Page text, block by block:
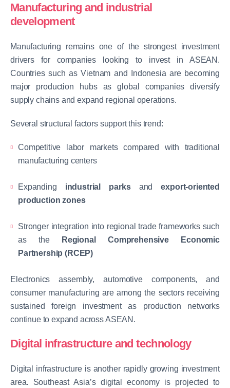
Manufacturing and industrial
development
Manufacturing remains one of the strongest investment
drivers for companies looking to invest in ASEAN.
Countries such as Vietnam and Indonesia are becoming
major production hubs as global companies diversify
supply chains and expand regional operations.
Several structural factors support this trend:
Competitive labor markets compared with traditional
manufacturing centers
Expanding industrial parks andexport-oriented
production zones
Stronger integration into regional trade frameworks such
as the
Regional Comprehensive Economic
Partnership (RCEP)
Electronics assembly, automotive components, and
consumer manufacturing are among the sectors receiving
sustained foreign investment as production networks
continue to expand across ASEAN.
Digital infrastructure and technology
Digital infrastructure is another rapidly growing investment
area. Southeast Asia’s digital economy is projected to